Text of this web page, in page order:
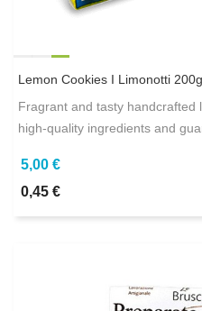
Lemon Cookies I Limonotti
Fragrant and tasty handcrafted
high-quality ingredients and
5,00 €
0,45 €